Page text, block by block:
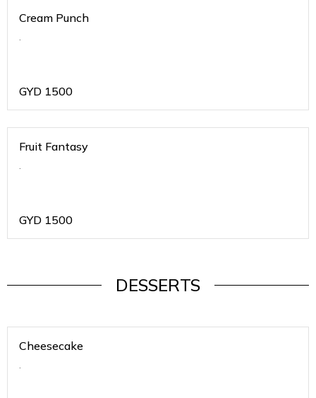
Cream Punch
.
GYD 1500
Fruit Fantasy
.
GYD 1500
DESSERTS
Cheesecake
.